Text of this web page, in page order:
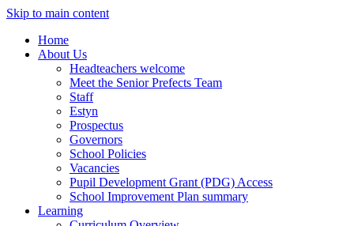
Skip to main content
Home
About Us
Headteachers welcome
Meet the Senior Prefects Team
Staff
Estyn
Prospectus
Governors
School Policies
Vacancies
Pupil Development Grant (PDG) Access
School Improvement Plan summary
Learning